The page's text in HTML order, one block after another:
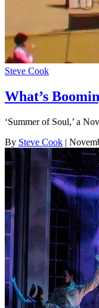
Steve Cook
What’s
‘Summer of Soul,’ a
By Steve Cook |